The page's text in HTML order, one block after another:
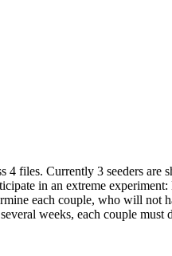
4 files. Currently 3 seeders are
in an extreme
each couple, who will not
weeks, each couple